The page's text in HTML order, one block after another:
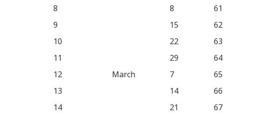
8
8 61
9
15 62
10
22 63
11
29 64
12
March 7 65
13
14 66
14
21 67